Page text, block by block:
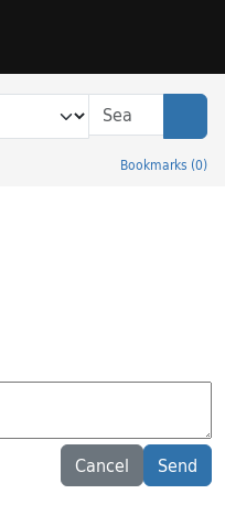
Bookmarks (0)
Catalog
Cancel